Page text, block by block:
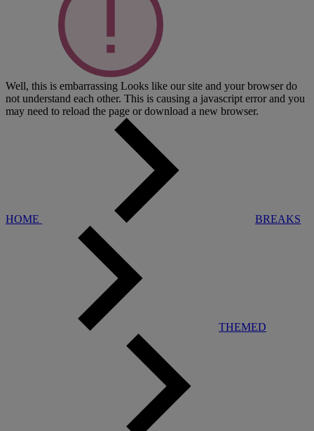
Well, this is embarrassing Looks like our site and your browser do
not understand each other. This is causing a javascript error and you
may need to reload the page or download a new browser.
HOME BREAKS
THEMED